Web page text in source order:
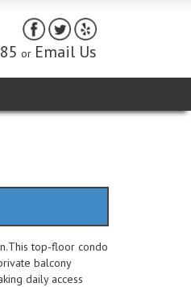
or Email Us
top-floor condo
balcony
daily access